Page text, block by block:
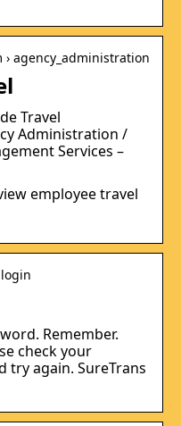
agency_administration
Travel
Administration /
Services –
employee travel
Remember.
check your
try again. SureTrans